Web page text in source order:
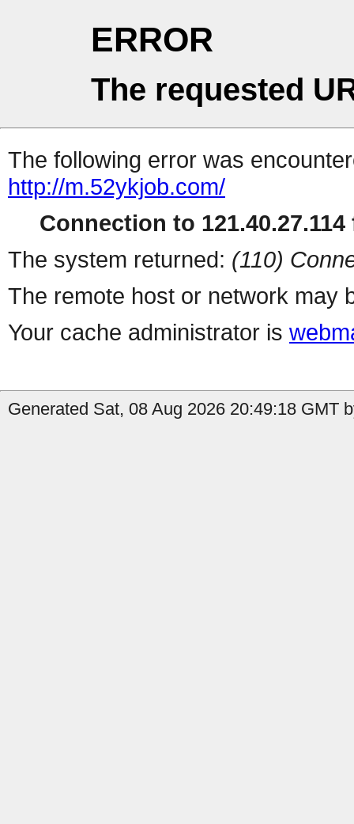
ERROR
The requested
The following error was
http://m.52ykjob.com/
Connection to 121.40.27.114
The system returned: (110)
The remote host or network may
Your cache administrator is
Generated Sat, 08 Aug 2026 20:49:18 GMT